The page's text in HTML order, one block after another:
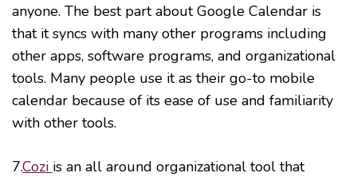
anyone. The best part about Google Calendar is
that it syncs with many other programs including
other apps, software programs, and organizational
tools. Many people use it as their go-to mobile
calendar because of its ease of use and familiarity
with other tools.
7.Cozi is an all around organizational tool that